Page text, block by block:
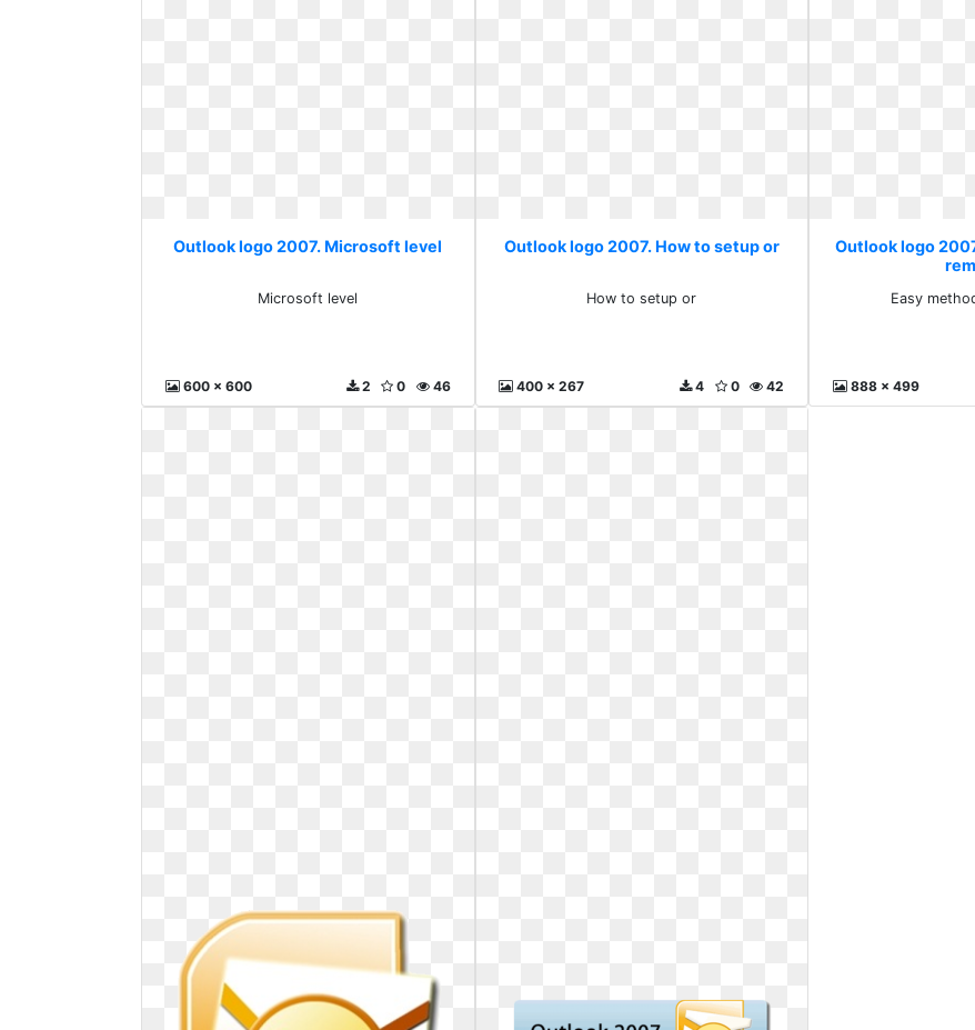
Outlook logo 2007. Microsoft level
Microsoft level
600 x 600 46
0
2
Outlook logo 2007. How to setup or
How to setup or
400 x 267 42
0
4
Outlook logo
Easy
888 x 499